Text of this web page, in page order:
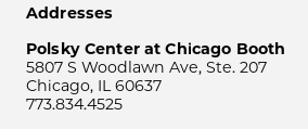
Addresses
Polsky Center at Chicago Booth
5807 S Woodlawn Ave, Ste. 207
Chicago, IL 60637
773.834.4525